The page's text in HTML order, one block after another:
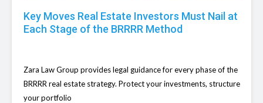
Key Moves Real Estate Investors Must Nail at
Each Stage of the BRRRR Method
Zara Law Group provides legal guidance for every phase of the
BRRRR real estate strategy. Protect your investments, structure
your portfolio